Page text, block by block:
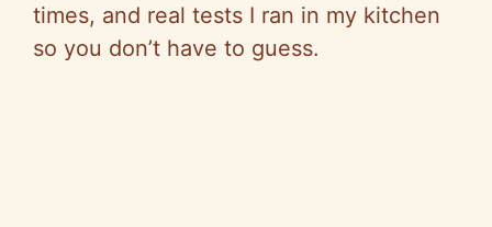
times, and real tests I ran in my kitchen
so you don’t have to guess.